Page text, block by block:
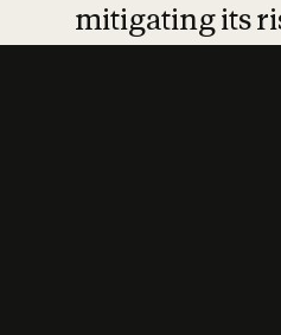
mitigating its